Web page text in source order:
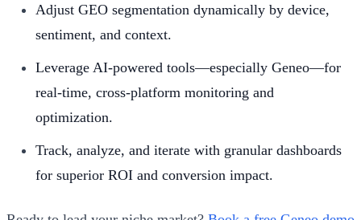
Adjust GEO segmentation dynamically by device,
sentiment, and context.
Leverage AI-powered tools—especially Geneo—for
real-time, cross-platform monitoring and
optimization.
Track, analyze, and iterate with granular dashboards
for superior ROI and conversion impact.